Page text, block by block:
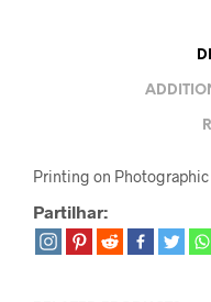
Printing on Photographic
Partilhar: